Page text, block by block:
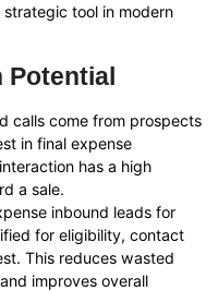
tool in modern
Potential
calls come from prospects
in final expense
has a high
a sale.
inbound leads for
for eligibility, contact
This reduces wasted
improves overall